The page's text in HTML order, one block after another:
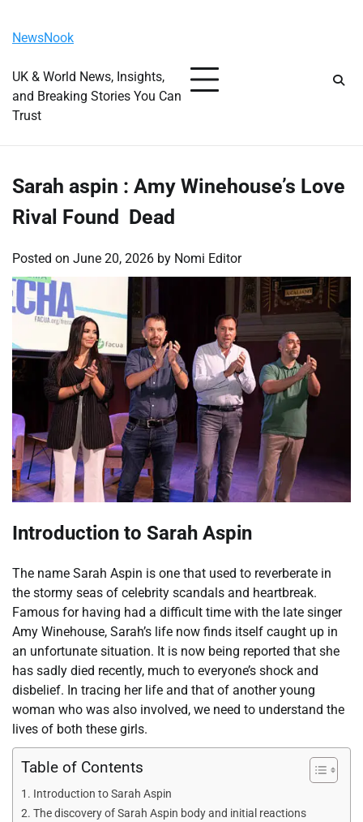
content
NewsNook
UK & World News, Insights,
and Breaking Stories You Can
Trust
Sarah aspin : Amy Winehouse’s Love
Rival Found Dead
Posted on June 20, 2026 by Nomi Editor
Introduction to Sarah Aspin
The name Sarah Aspin is one that used to reverberate in
the stormy seas of celebrity scandals and heartbreak.
Famous for having had a difficult time with the late singer
Amy Winehouse, Sarah’s life now finds itself caught up in
an unfortunate situation. It is now being reported that she
has sadly died recently, much to everyone’s shock and
disbelief. In tracing her life and that of another young
woman who was also involved, we need to understand the
lives of both these girls.
Table of Contents
Introduction to Sarah Aspin
The discovery of Sarah Aspin body and initial reactions